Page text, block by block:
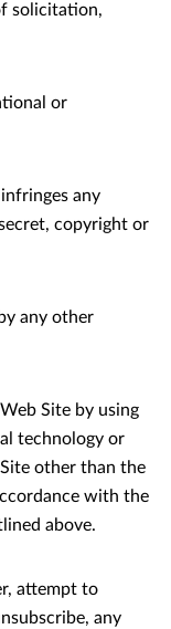
solicitation,
or
any
copyright or
any other
Site by using
technology or
other than the
with the
above.
attempt to
any